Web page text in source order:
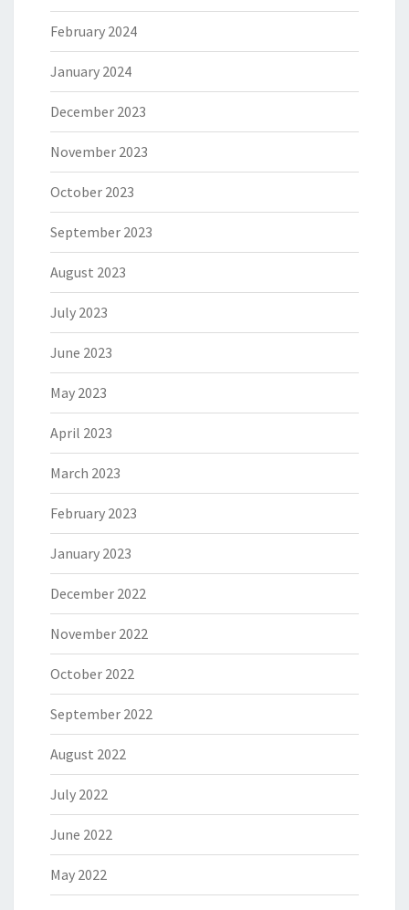
February 2024
January 2024
December 2023
November 2023
October 2023
September 2023
August 2023
July 2023
June 2023
May 2023
April 2023
March 2023
February 2023
January 2023
December 2022
November 2022
October 2022
September 2022
August 2022
July 2022
June 2022
May 2022